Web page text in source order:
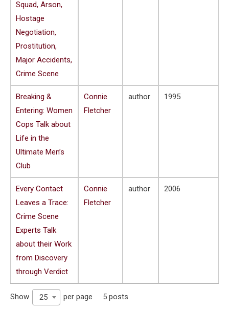
Squad, Arson,
Hostage
Negotiation,
Prostitution,
Major Accidents,
Crime Scene
Breaking &
Entering: Women
Cops Talk about
Life in the
Ultimate Men’s
Club
Connie
Fletcher
author 1995
Every Contact
Leaves a Trace:
Crime Scene
Experts Talk
about their Work
from Discovery
through Verdict
Connie
Fletcher
author 2006
Show 25 per page 5 posts